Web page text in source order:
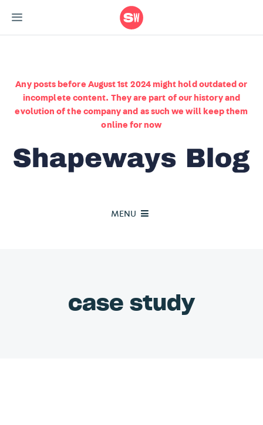
Any posts before August 1st 2024 might hold outdated or
incomplete content. They are part of our history and
evolution of the company and as such we will keep them
online for now
MENU
case study